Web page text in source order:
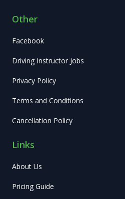
Other
Facebook
Driving Instructor Jobs
Privacy Policy
Terms and Conditions
Cancellation Policy
Links
About Us
Pricing Guide